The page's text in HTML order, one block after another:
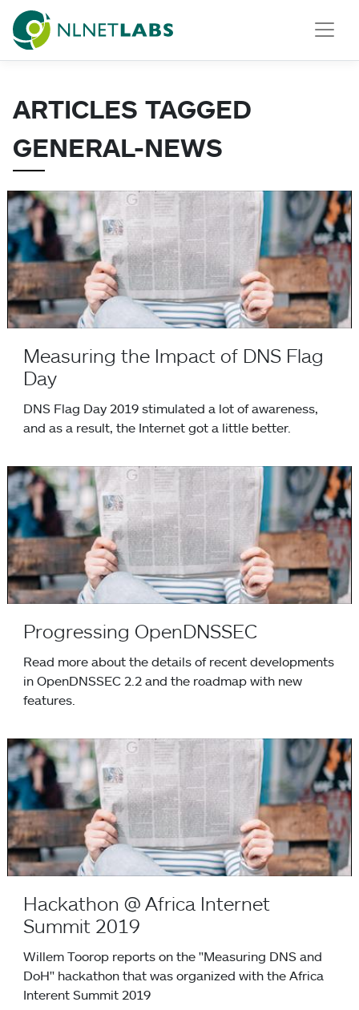
NLnet Labs
ARTICLES TAGGED
GENERAL-NEWS
Measuring the Impact of DNS Flag Day
Measuring the Impact of DNS Flag
Day
DNS Flag Day 2019 stimulated a lot of awareness,
and as a result, the Internet got a little better.
Progressing OpenDNSSEC
Progressing OpenDNSSEC
Read more about the details of recent developments
in OpenDNSSEC 2.2 and the roadmap with new
features.
Hackathon @ Africa Internet Summit 2019
Hackathon @ Africa Internet
Summit 2019
Willem Toorop reports on the "Measuring DNS and
DoH" hackathon that was organized with the Africa
Interent Summit 2019